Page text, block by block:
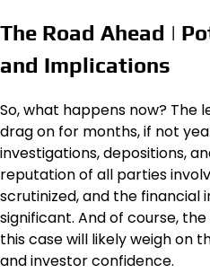
The Road Ahead |
and Implications
So, what happens now? The
drag on for months, if not
investigations, depositions,
reputation of all parties
scrutinized, and the financial
significant. And of course,
this case will likely weigh on
and investor confidence.